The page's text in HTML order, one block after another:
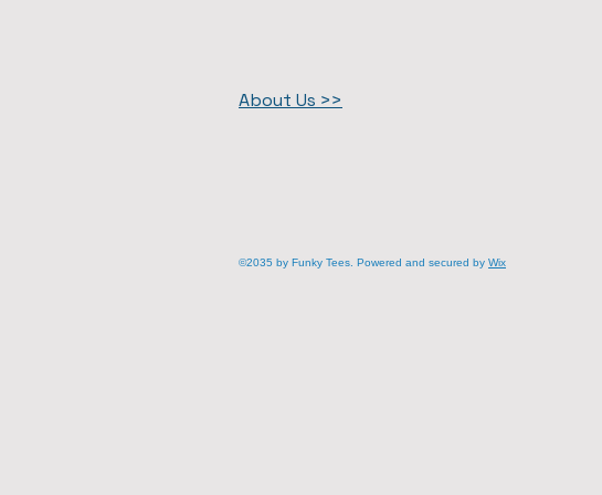
About Us >>
©2035 by Funky Tees. Powered and secured by Wix